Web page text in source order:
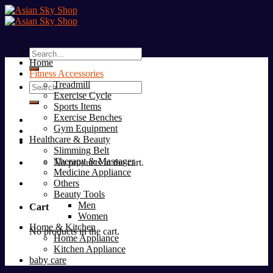
Skip
to
Search
for:
Search
for:
No products in the cart.
Cart
No products in the cart.
Home
Fitness Accessories
Treadmill
Exercise Cycle
Sports Items
Exercise Benches
Gym Equipment
Healthcare & Beauty
Slimming Belt
Therapy & Massager
Medicine Appliance
Others
Beauty Tools
Men
Women
Home & Kitchen
Home Appliance
Kitchen Appliance
baby care